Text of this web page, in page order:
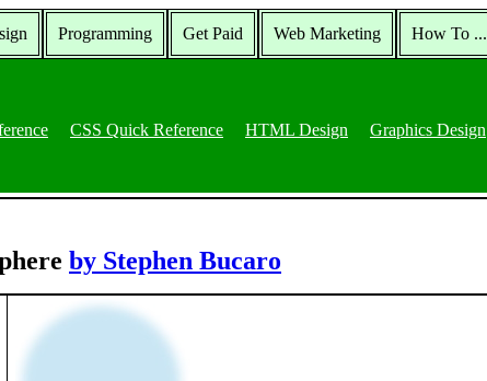
Programming Get Paid Web Marketing How To ...
CSS Quick Reference HTML Design Graphics Design
by Stephen Bucaro